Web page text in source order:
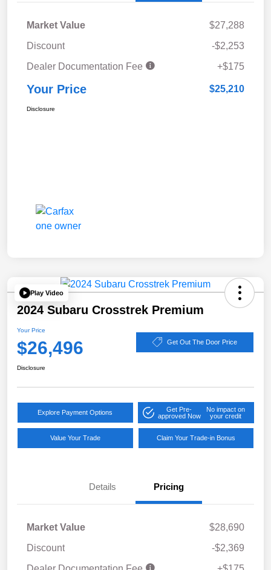
Market Value
$27,288
Discount
-$2,253
Dealer Documentation Fee
+$175
Your Price $25,210
Disclosure
Play Video
2024 Subaru Crosstrek Premium
Your Price
$26,496 Get Out The Door Price
Disclosure
Explore Payment Options
Get Pre-
approved Now
No impact on
your credit
Value Your Trade Claim Your Trade-in Bonus
Details Pricing
Market Value
$28,690
Discount
-$2,369